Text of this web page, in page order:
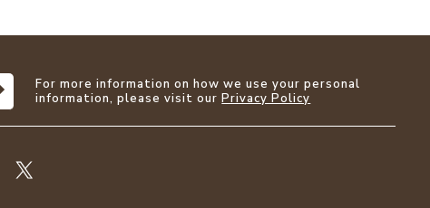
For more information on how we use your personal
information, please visit ourPrivacy Policy